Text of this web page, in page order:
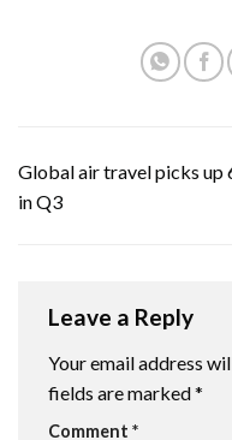
Global air travel picks up
in Q3
Leave a Reply
Your email address
fields are marked*
Comment *